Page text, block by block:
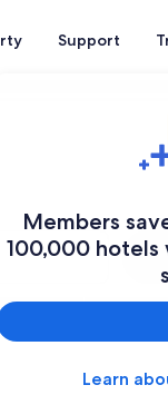
Support
Members
100,000 hotels
Learn